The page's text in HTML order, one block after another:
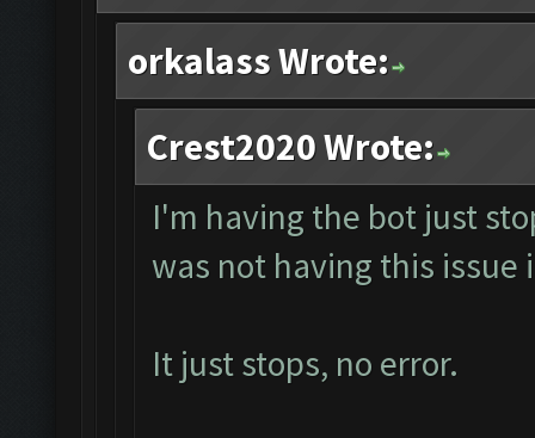
orkalass Wrote:
Crest2020 Wrote:
I'm having the bot just
was not having this issue
It just stops, no error.